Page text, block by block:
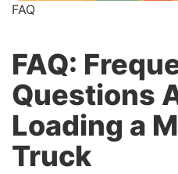
FAQ
FAQ:
Questions
Loading a
Truck